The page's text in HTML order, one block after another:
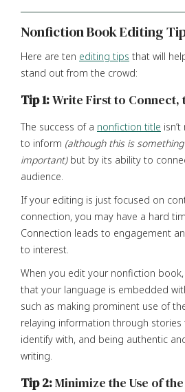
Nonfiction Book Editing
Here are ten editing tips that will
stand out from the crowd:
Tip 1:Write First to Connect,
The success of a nonfiction title
to inform (although this is
important)but by its ability to
audience.
If your editing is just focused on
connection, you may have a hard
Connection leads to engagement
to interest.
When you edit your nonfiction
that your language is embedded
such as making prominent use of
relaying information through
identify with, and being authentic
writing.
Tip 2:Minimize the Use of